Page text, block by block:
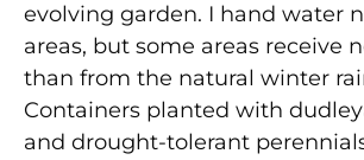
evolving garden. I hand water
areas, but some areas receive
than from the natural winter
Containers planted with
and drought-tolerant